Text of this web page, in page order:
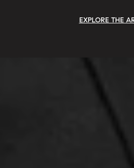
EXPLORE THE